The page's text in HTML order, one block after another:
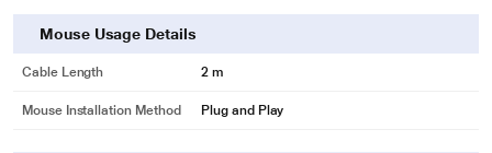
Mouse Usage Details
Cable Length 2 m
Mouse Installation Method Plug and Play